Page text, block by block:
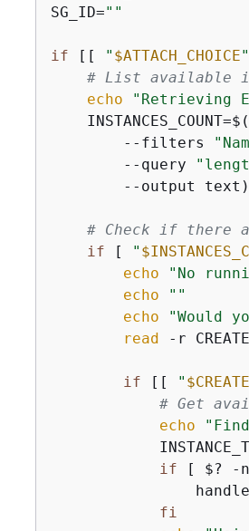
SG_ID=""
if [[ " $ATTACH_CHOICE"
# List available
echo
"Retrieving
        --filters
        --query
        --output text)
# Check if there
if [ "
echo
"No
echo
""
echo
"Would
read -r
if [[ "
# Get
echo
if [ $? -
fi